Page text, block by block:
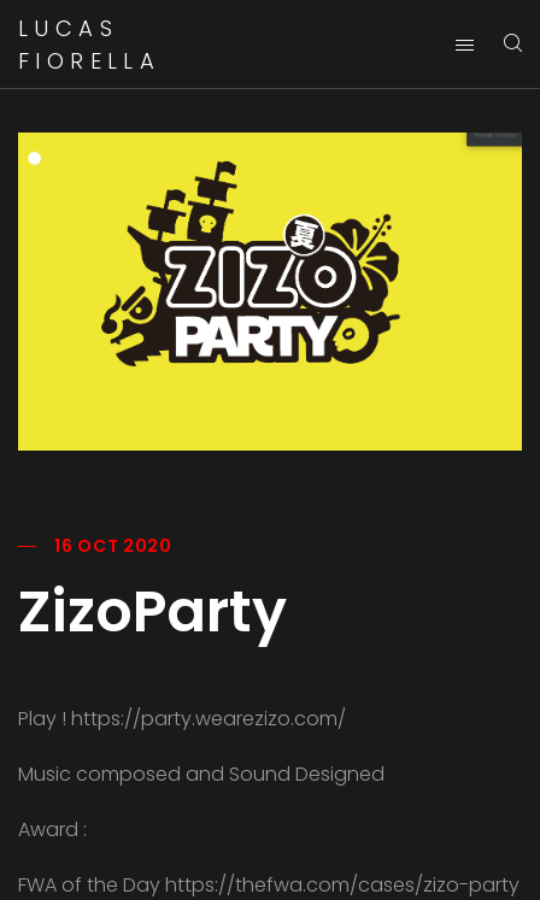
LUCAS
FIORELLA
16 OCT 2020
ZizoParty
Play ! https://party.wearezizo.com/
Music composed and Sound Designed
Award :
FWA of the Day https://thefwa.com/cases/zizo-party